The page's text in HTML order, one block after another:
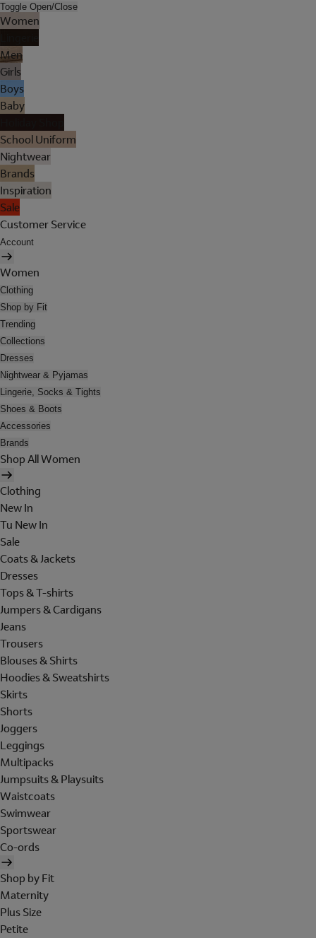
Toggle Open/Close
Women
Men
Girls
Boys
Baby
School Uniform
Nightwear
Brands
Inspiration
Sale
Customer Service
Account
Women
Clothing
Shop by Fit
Trending
Collections
Dresses
Nightwear & Pyjamas
Lingerie, Socks & Tights
Shoes & Boots
Accessories
Brands
Shop All Women
Clothing
New In
Tu New In
Sale
Coats & Jackets
Dresses
Tops & T-shirts
Jumpers & Cardigans
Jeans
Trousers
Blouses & Shirts
Hoodies & Sweatshirts
Skirts
Shorts
Joggers
Leggings
Multipacks
Jumpsuits & Playsuits
Waistcoats
Swimwear
Sportswear
Co-ords
Shop by Fit
Maternity
Plus Size
Petite